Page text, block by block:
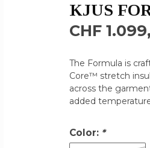
KJUS
CHF
The Formula is
Core™ stretch
across the
added
Color: *